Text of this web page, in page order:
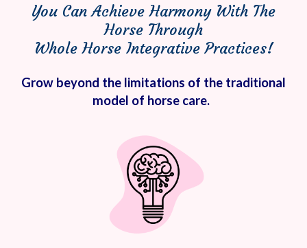
You Can Achieve Harmony With The
Horse Through
Whole Horse Integrative Practices!
Grow beyond the limitations of the traditional
model of horse care.